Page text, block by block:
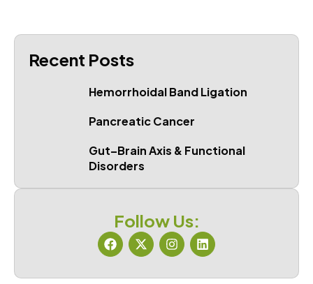
Recent Posts
Hemorrhoidal Band Ligation
Pancreatic Cancer
Gut–Brain Axis & Functional
Disorders
Follow Us: